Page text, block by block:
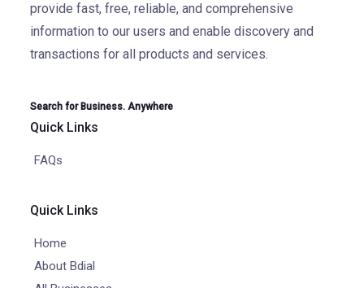
provide fast, free, reliable, and comprehensive
information to our users and enable discovery and
transactions for all products and services.
Search for Business. Anywhere
Quick Links
FAQs
Quick Links
Home
About Bdial